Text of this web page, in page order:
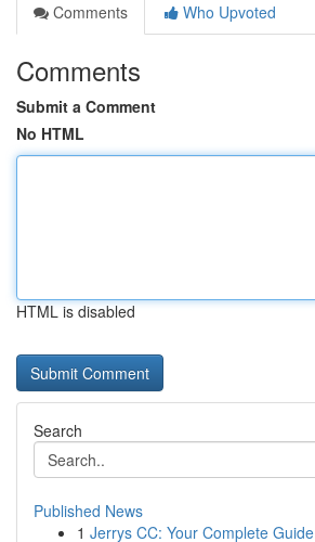
Comments
Who Upvoted
Comments
Submit a Comment
No HTML
HTML is disabled
Search
Published News
1 Jerrys CC: Your Complete Guide